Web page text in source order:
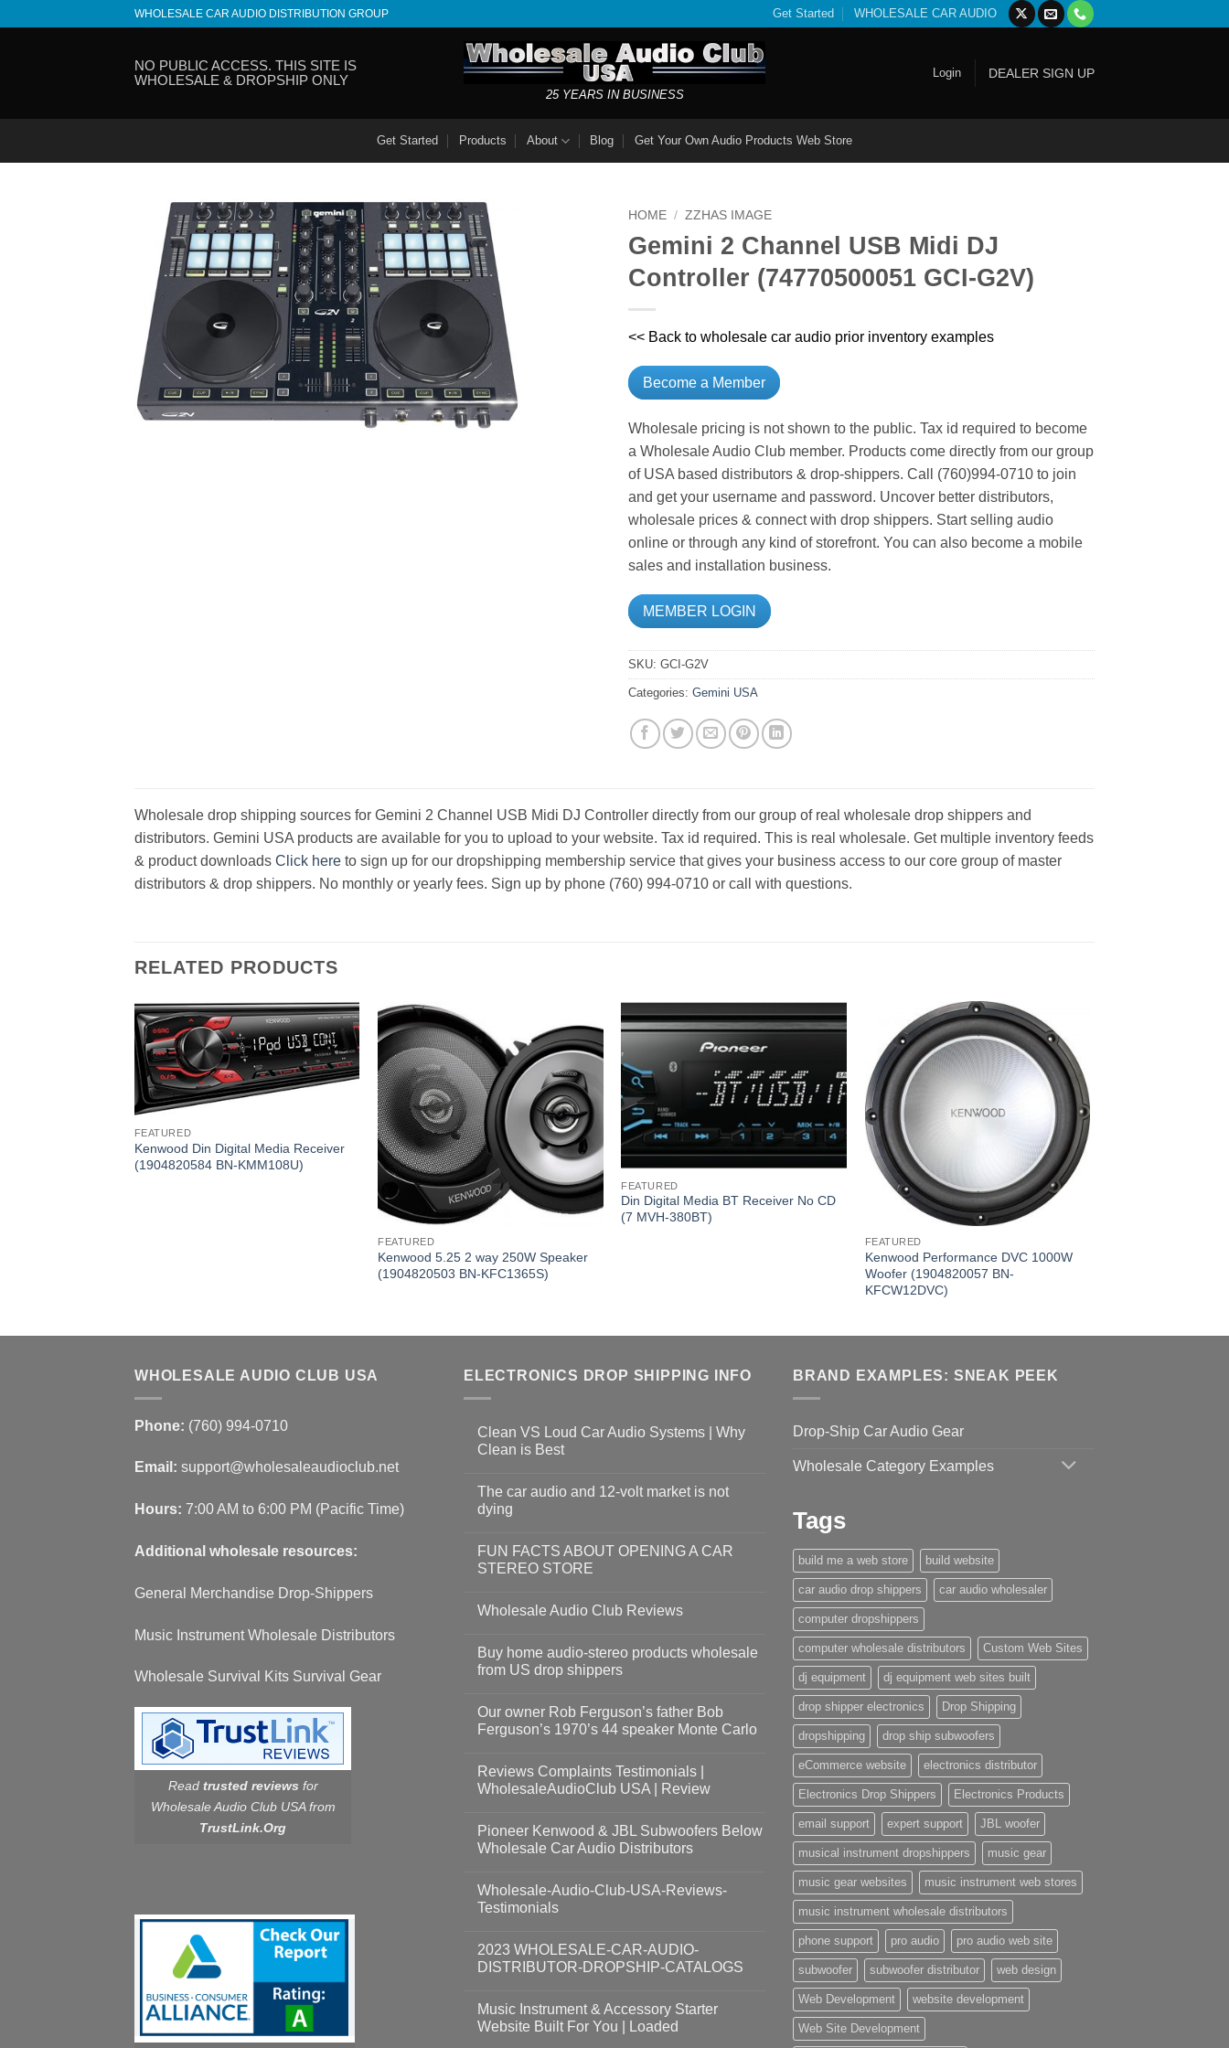
WHOLESALE CAR AUDIO DISTRIBUTION GROUP Get Started WHOLESALE CAR AUDIO
25 YEARS IN BUSINESS
NO PUBLIC ACCESS. THIS SITE IS
WHOLESALE & DROPSHIP ONLY
Login DEALER SIGN UP
Get Started Products About Blog Get Your Own Audio Products Web Store
HOME / ZZHAS IMAGE
Gemini 2 Channel USB Midi DJ
Controller (74770500051 GCI-G2V)
<< Back to wholesale car audio prior inventory examples
Become a Member
Wholesale pricing is not shown to the public. Tax id required to become
a Wholesale Audio Club member. Products come directly from our group
of USA based distributors & drop-shippers. Call (760)994-0710 to join
and get your username and password. Uncover better distributors,
wholesale prices & connect with drop shippers. Start selling audio
online or through any kind of storefront. You can also become a mobile
sales and installation business.
MEMBER LOGIN
SKU: GCI-G2V
Categories: Gemini USA
Wholesale drop shipping sources for Gemini 2 Channel USB Midi DJ Controller directly from our group of real wholesale drop shippers and
distributors. Gemini USA products are available for you to upload to your website. Tax id required. This is real wholesale. Get multiple inventory feeds
& product downloads Click here to sign up for our dropshipping membership service that gives your business access to our core group of master
distributors & drop shippers. No monthly or yearly fees. Sign up by phone (760) 994-0710 or call with questions.
RELATED PRODUCTS
FEATURED
Kenwood Din Digital Media Receiver
(1904820584 BN-KMM108U)
FEATURED
Kenwood 5.25 2 way 250W Speaker
(1904820503 BN-KFC1365S)
FEATURED
Din Digital Media BT Receiver No CD
(7 MVH-380BT)
FEATURED
Kenwood Performance DVC 1000W
Woofer (1904820057 BN-
KFCW12DVC)
WHOLESALE AUDIO CLUB USA
Phone: (760) 994-0710
Email: support@wholesaleaudioclub.net
Hours: 7:00 AM to 6:00 PM (Pacific Time)
Additional wholesale resources:
General Merchandise Drop-Shippers
Music Instrument Wholesale Distributors
Wholesale Survival Kits Survival Gear
Read trusted reviews for
Wholesale Audio Club USA from
TrustLink.Org
ELECTRONICS DROP SHIPPING INFO
Clean VS Loud Car Audio Systems | Why
Clean is Best
The car audio and 12-volt market is not
dying
FUN FACTS ABOUT OPENING A CAR
STEREO STORE
Wholesale Audio Club Reviews
Buy home audio-stereo products wholesale
from US drop shippers
Our owner Rob Ferguson’s father Bob
Ferguson’s 1970’s 44 speaker Monte Carlo
Reviews Complaints Testimonials |
WholesaleAudioClub USA | Review
Pioneer Kenwood & JBL Subwoofers Below
Wholesale Car Audio Distributors
Wholesale-Audio-Club-USA-Reviews-
Testimonials
2023 WHOLESALE-CAR-AUDIO-
DISTRIBUTOR-DROPSHIP-CATALOGS
Music Instrument & Accessory Starter
Website Built For You | Loaded
BRAND EXAMPLES: SNEAK PEEK
Drop-Ship Car Audio Gear
Wholesale Category Examples
Tags
build me a web store build website
car audio drop shippers car audio wholesaler
computer dropshippers
computer wholesale distributors Custom Web Sites
dj equipment dj equipment web sites built
drop shipper electronics Drop Shipping
dropshipping drop ship subwoofers
eCommerce website electronics distributor
Electronics Drop Shippers Electronics Products
email support expert support JBL woofer
musical instrument dropshippers music gear
music gear websites music instrument web stores
music instrument wholesale distributors
phone support pro audio pro audio web site
subwoofer subwoofer distributor web design
Web Development website development
Web Site Development